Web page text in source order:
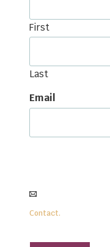
First
Last
Email
Contact.